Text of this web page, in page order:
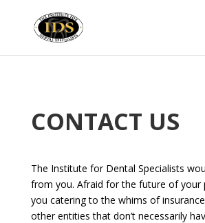
CONTACT US
The Institute for Dental Specialists
from you. Afraid for the future of your
you catering to the whims of
other entities that don’t necessarily